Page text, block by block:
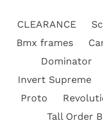
CLEARANCE
Bmx frames
Dominator
Invert Supreme
Proto
Tall Order